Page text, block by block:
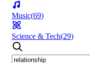
Music(69)
Science & Tech(29)